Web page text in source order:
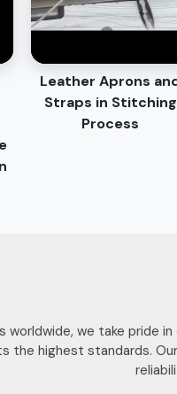
Leather Aprons
Straps in Stitching
Process
worldwide, we take pride
the highest standards.